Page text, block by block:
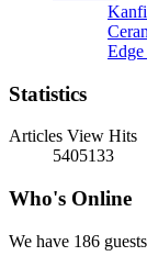
Statistics
Articles View Hits
5405133
Who's Online
We have 186